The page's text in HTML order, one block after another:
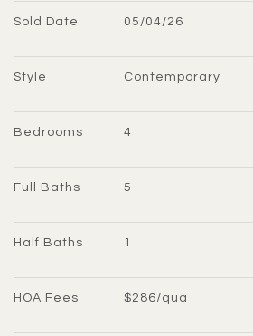
Sold Date 05/04/26
Style Contemporary
Bedrooms 4
Full Baths 5
Half Baths 1
HOA Fees $286/qua